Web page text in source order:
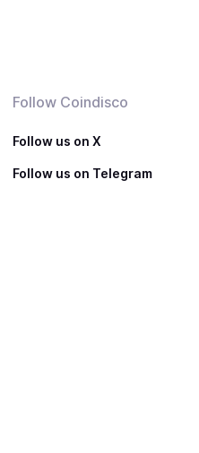
Follow Coindisco
Follow us on X
Follow us on Telegram